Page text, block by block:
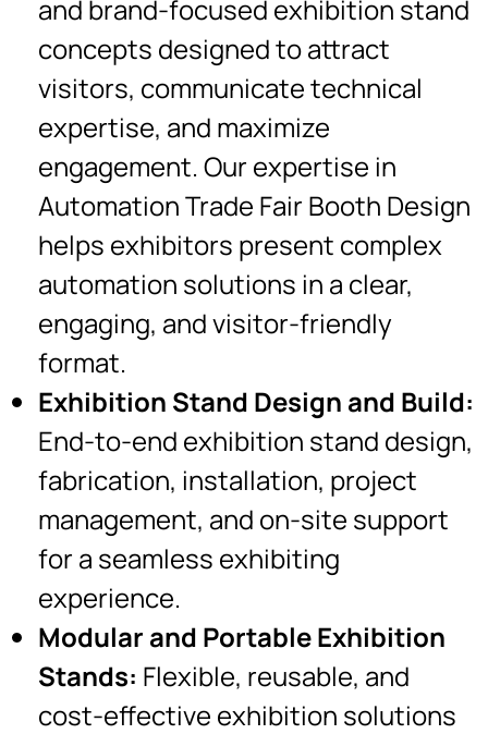
and brand-focused exhibition stand
concepts designed to attract
visitors, communicate technical
expertise, and maximize
engagement. Our expertise in
Automation Trade Fair Booth Design
helps exhibitors present complex
automation solutions in a clear,
engaging, and visitor-friendly
format.
Exhibition Stand Design and Build:
End-to-end exhibition stand design,
fabrication, installation, project
management, and on-site support
for a seamless exhibiting
experience.
Modular and Portable Exhibition
Stands: Flexible, reusable, and
cost-effective exhibition solutions